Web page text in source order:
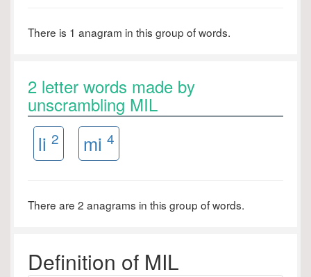
There is 1 anagram in this group of words.
2 letter words made by
unscrambling MIL
li 2 mi 4
There are 2 anagrams in this group of words.
Definition of MIL